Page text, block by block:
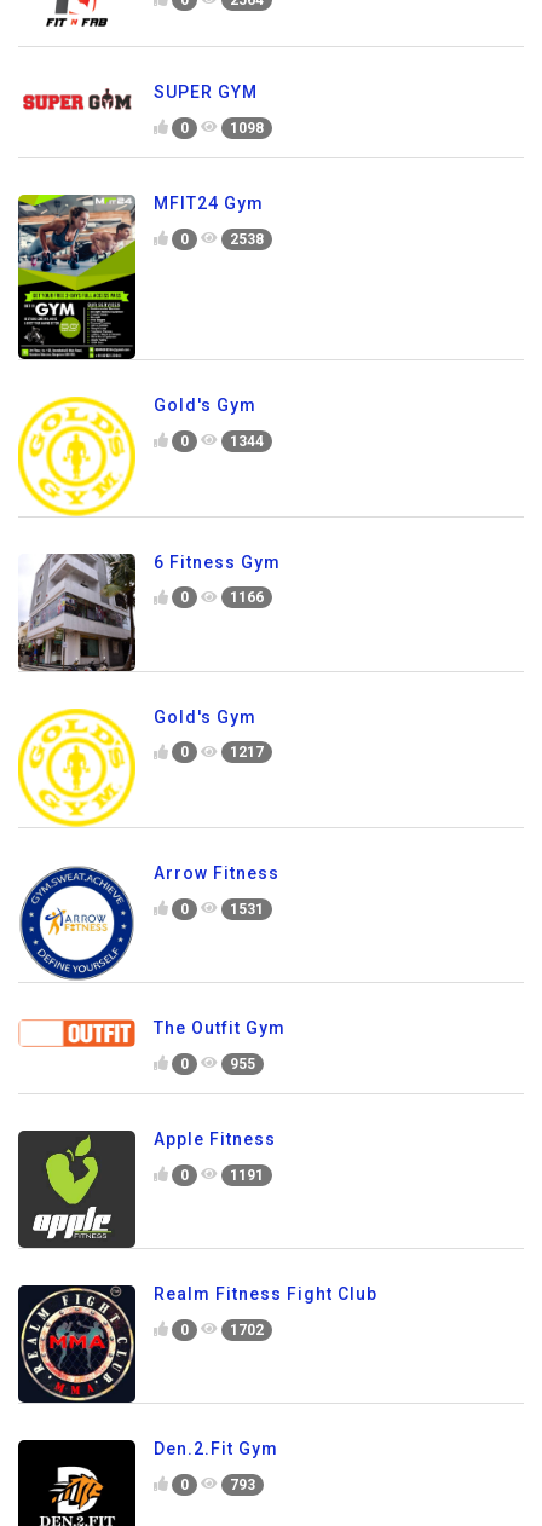
SUPER GYM
0 1098
MFIT24 Gym
0 2538
Gold's Gym
0 1344
6 Fitness Gym
0 1166
Gold's Gym
0 1217
Arrow Fitness
0 1531
The Outfit Gym
0 955
Apple Fitness
0 1191
Realm Fitness Fight Club
0 1702
Den.2.Fit Gym
0 793